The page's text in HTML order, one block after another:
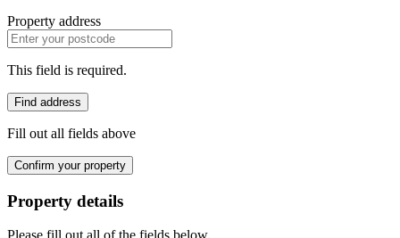
Property address
This field is required.
Find address
Fill out all fields above
Confirm your property
Property details